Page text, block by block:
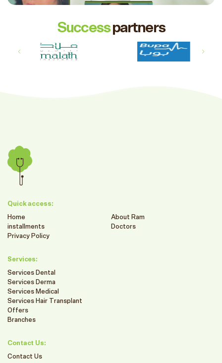
Successpartners
Quick access:
Home
About Ram
installments
Doctors
Privacy Policy
Services:
Services Dental
Services Derma
Services Medical
Services Hair Transplant
Offers
Branches
Contact Us:
Contact Us